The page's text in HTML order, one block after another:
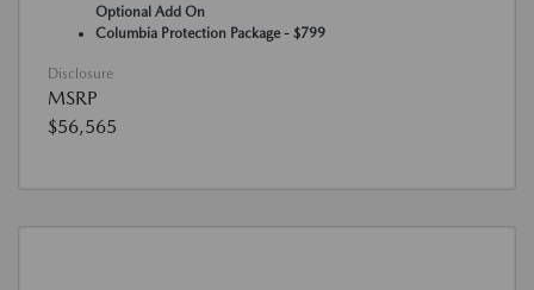
Optional Add On
Columbia Protection Package - $799
Disclosure
MSRP
$56,565